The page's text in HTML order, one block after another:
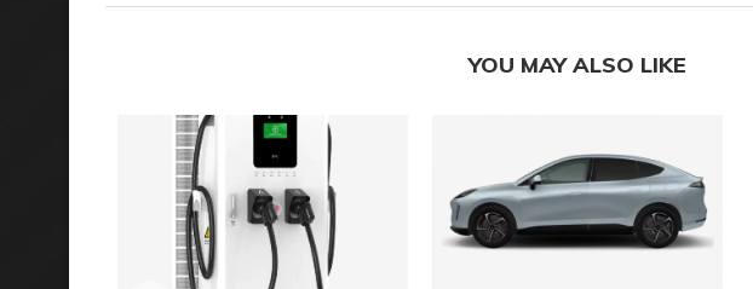
YOU MAY ALSO LIKE